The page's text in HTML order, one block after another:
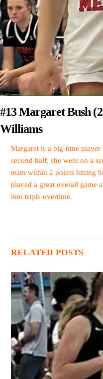
#13 Margaret Bush
Williams
Margaret is a big-time
second half, she went on a
team within 2 points hitting
played a great overall game
into triple overtime.
RELATED POSTS